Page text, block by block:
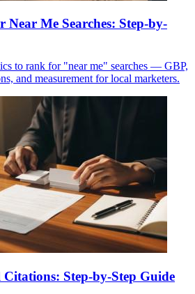
Me Searches: Step-by-
to rank for "near me" searches — GBP,
and measurement for local marketers.
Step-by-Step Guide